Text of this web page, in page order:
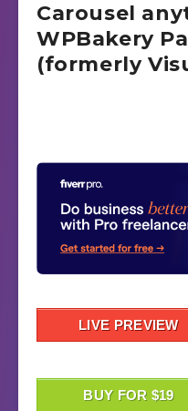
Carousel
WPBakery
(formerly
LIVE PREVIEW
BUY FOR $19